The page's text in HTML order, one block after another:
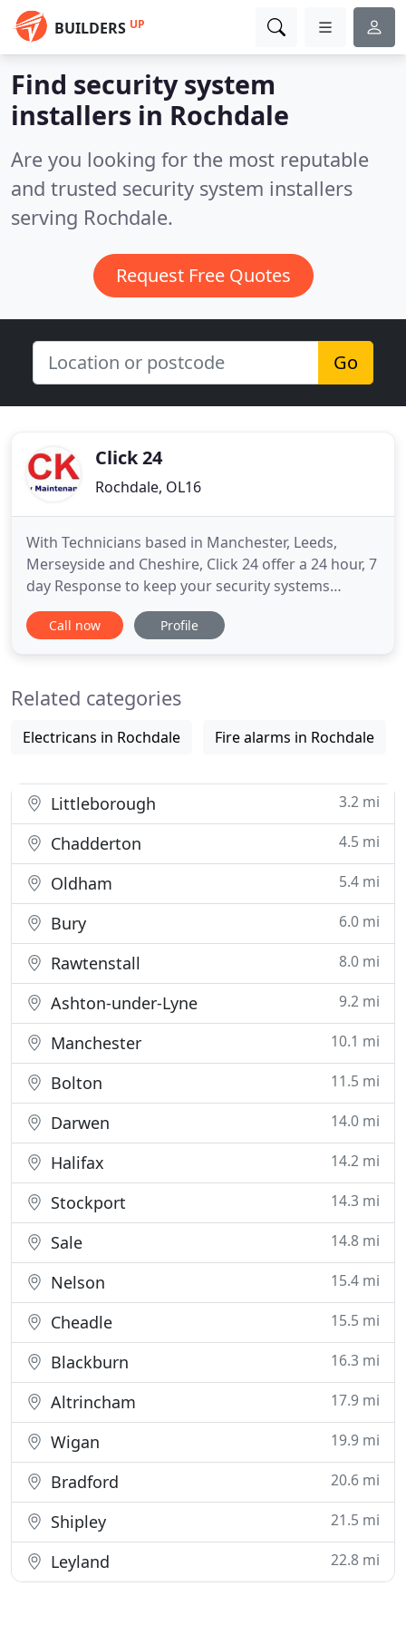
BUILDERS UP
Find security system
installers in Rochdale
Are you looking for the most reputable
and trusted security system installers
serving Rochdale.
Request Free Quotes
Go
Click 24
Rochdale, OL16
With Technicians based in Manchester, Leeds,
Merseyside and Cheshire, Click 24 offer a 24 hour, 7
day Response to keep your security systems
working to their optimum ensuring our clients
have peace of mind. Click 24 was established in
Manchester and
Call now Profile
Related categories
Electricans in Rochdale Fire alarms in Rochdale
Littleborough 3.2 mi
Chadderton 4.5 mi
Oldham 5.4 mi
Bury 6.0 mi
Rawtenstall 8.0 mi
Ashton-under-Lyne 9.2 mi
Manchester 10.1 mi
Bolton 11.5 mi
Darwen 14.0 mi
Halifax 14.2 mi
Stockport 14.3 mi
Sale 14.8 mi
Nelson 15.4 mi
Cheadle 15.5 mi
Blackburn 16.3 mi
Altrincham 17.9 mi
Wigan 19.9 mi
Bradford 20.6 mi
Shipley 21.5 mi
Leyland 22.8 mi